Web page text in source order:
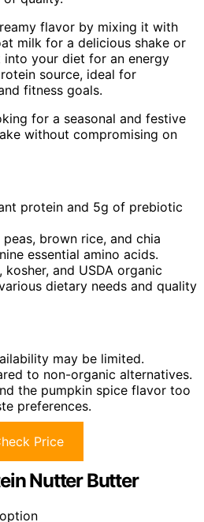
flavor by mixing it with
milk for a delicious shake or
your diet for an energy
source, ideal for
fitness goals.
for a seasonal and festive
without compromising on
protein and 5g of prebiotic
brown rice, and chia
essential amino acids.
and USDA organic
dietary needs and quality
may be limited.
to non-organic alternatives.
the pumpkin spice flavor too
preferences.
Price
Nutter Butter